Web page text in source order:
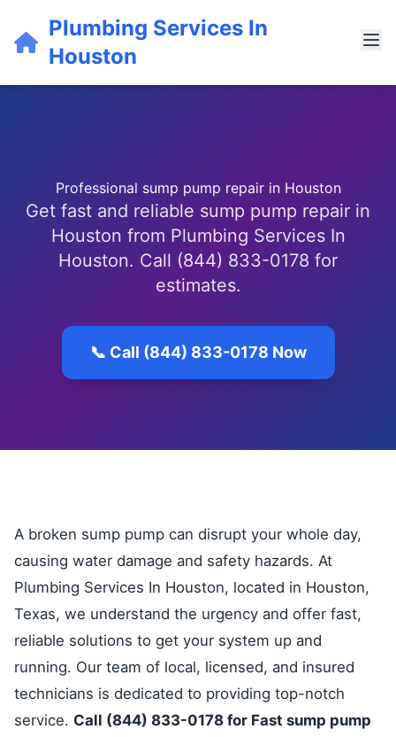
Plumbing Services In
Houston
Professional sump pump repair in Houston
Get fast and reliable sump pump repair in
Houston from Plumbing Services In
Houston. Call (844) 833-0178 for
estimates.
📞 Call (844) 833-0178 Now
A broken sump pump can disrupt your whole day,
causing water damage and safety hazards. At
Plumbing Services In Houston, located in Houston,
Texas, we understand the urgency and offer fast,
reliable solutions to get your system up and
running. Our team of local, licensed, and insured
technicians is dedicated to providing top-notch
service. Call (844) 833-0178 for Fast sump pump